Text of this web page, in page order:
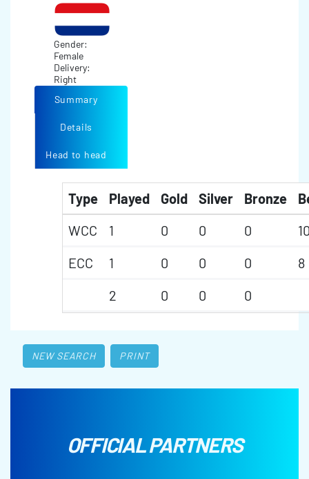
Gender:
Female
Delivery:
Right
Summary
Details
Head to head
Type Played Gold Silver Bronze
WCC
1 0 0 0
ECC
1 0 0 0
8
2
0 0 0
NEW SEARCH PRINT
OFFICIAL PARTNERS